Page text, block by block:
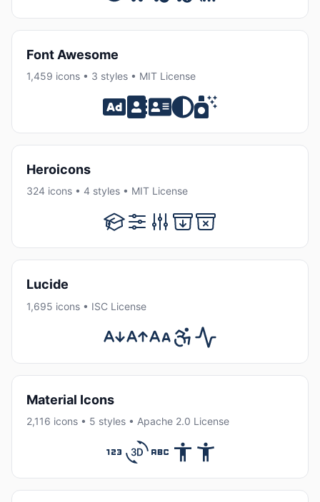
Font Awesome
1,459 icons • 3 styles • MIT License
Heroicons
324 icons • 4 styles • MIT License
Lucide
1,695 icons • ISC License
Material Icons
2,116 icons • 5 styles • Apache 2.0 License